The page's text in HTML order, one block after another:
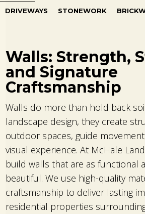
DRIVEWAYS STONEWORK
Walls: Strength,
and Signature
Craftsmanship
Walls do more than hold back
landscape design, they create
outdoor spaces, guide
visual experience. At McHale
build walls that are as functional
beautiful. We use high-quality
craftsmanship to deliver lasting
residential properties